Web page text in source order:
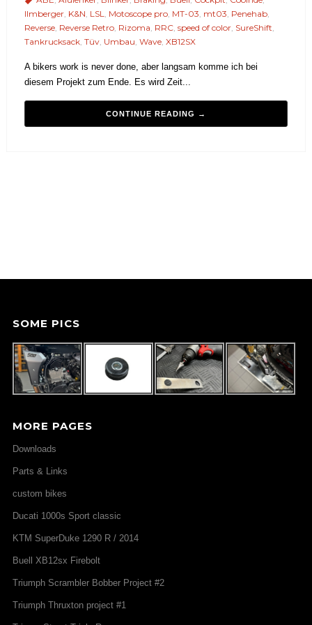
Ilmberger, K&N, LSL, Motoscope pro, MT-03, mt03, Penehab,
Reverse, Reverse Retro, Rizoma, RRC, speed of color, SureShift,
Tankrucksack, Tüv, Umbau, Wave, XB12SX
A bikers work is never done, aber langsam komme ich bei
diesem Projekt zum Ende. Es wird Zeit...
CONTINUE READING →
SOME PICS
MORE PAGES
Downloads
Parts & Links
custom bikes
Ducati 1000s Sport classic
KTM SuperDuke 1290 R / 2014
Buell XB12sx Firebolt
Triumph Scrambler Bobber Project #2
Triumph Thruxton project #1